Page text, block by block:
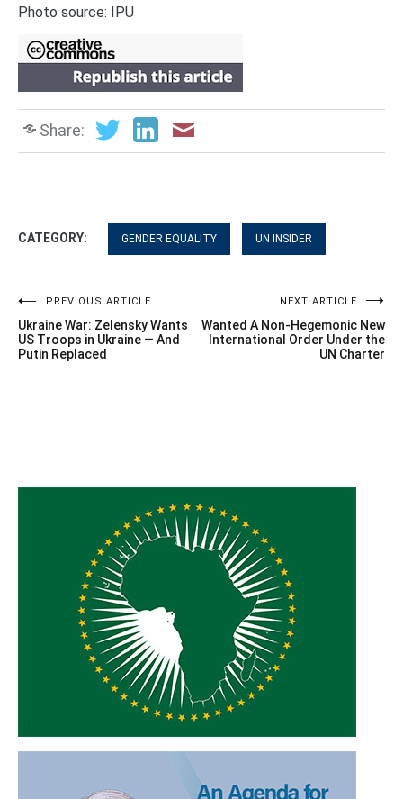
Photo source: IPU
Share:
CATEGORY: GENDER EQUALITY UN INSIDER
Post
navigation
PREVIOUS ARTICLE
Ukraine War: Zelensky Wants
US Troops in Ukraine — And
Putin Replaced
NEXT ARTICLE
Wanted A Non-Hegemonic New
International Order Under the
UN Charter